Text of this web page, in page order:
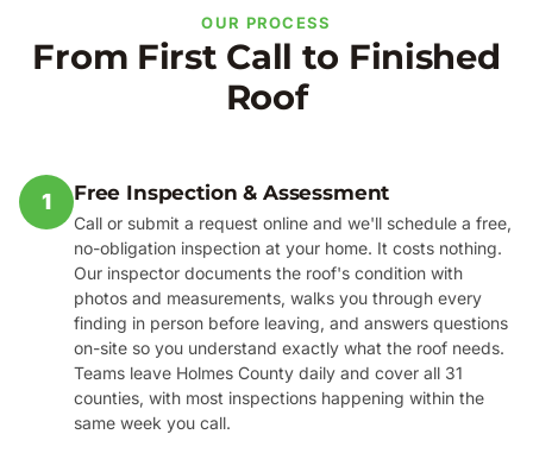
OUR PROCESS
From First Call to Finished
Roof
1 Free Inspection & Assessment
Call or submit a request online and we'll schedule a free,
no-obligation inspection at your home. It costs nothing.
Our inspector documents the roof's condition with
photos and measurements, walks you through every
finding in person before leaving, and answers questions
on-site so you understand exactly what the roof needs.
Teams leave Holmes County daily and cover all 31
counties, with most inspections happening within the
same week you call.